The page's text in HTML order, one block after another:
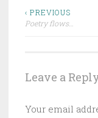
Post
‹ PREVIOUS
Poetry flows…
Leave a
Your email